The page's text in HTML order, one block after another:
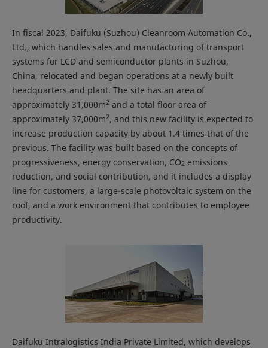
In fiscal 2023, Daifuku (Suzhou) Cleanroom Automation Co.,
Ltd., which handles sales and manufacturing of transport
systems for LCD and semiconductor plants in Suzhou,
China, relocated and began operations at a newly built
headquarters and plant. The site has an area of
approximately 31,000m2 and a total floor area of
approximately 37,000m2, and this new facility is expected to
increase production capacity by about 1.4 times that of the
previous. The facility was built based on the concepts of
progressiveness, energy conservation, CO2 emissions
reduction, and social contribution, and it includes a display
line for customers, a large-scale photovoltaic system on the
roof, and a work environment that contributes to employee
productivity.
Daifuku Intralogistics India Private Limited, which develops